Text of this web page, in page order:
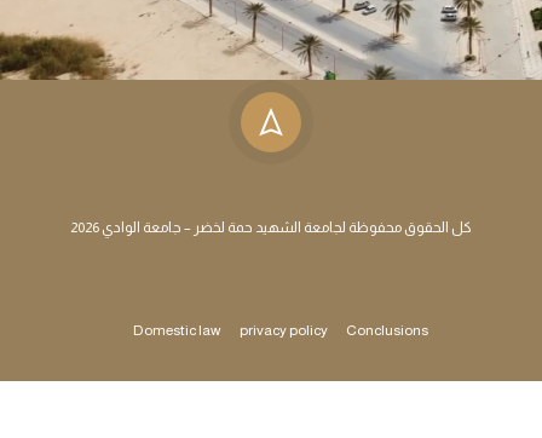
كل الحقوق محفوظة لجامعة الشهيد حمة لخضر – جامعة الوادي 2026
Domestic law privacy policy Conclusions